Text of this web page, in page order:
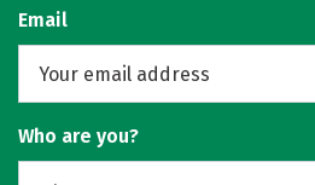
Email
Who are you?